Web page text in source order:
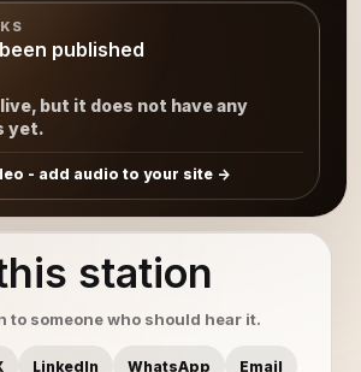
published
but it does not have any
yet.
- add audio to your site
station
to someone who should hear it.
LinkedIn WhatsApp Email